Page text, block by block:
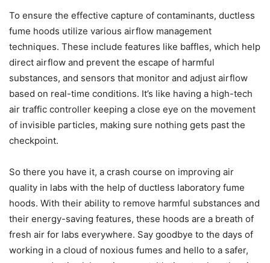
To ensure the effective capture of contaminants, ductless
fume hoods utilize various airflow management
techniques. These include features like baffles, which help
direct airflow and prevent the escape of harmful
substances, and sensors that monitor and adjust airflow
based on real-time conditions. It’s like having a high-tech
air traffic controller keeping a close eye on the movement
of invisible particles, making sure nothing gets past the
checkpoint.
So there you have it, a crash course on improving air
quality in labs with the help of ductless laboratory fume
hoods. With their ability to remove harmful substances and
their energy-saving features, these hoods are a breath of
fresh air for labs everywhere. Say goodbye to the days of
working in a cloud of noxious fumes and hello to a safer,